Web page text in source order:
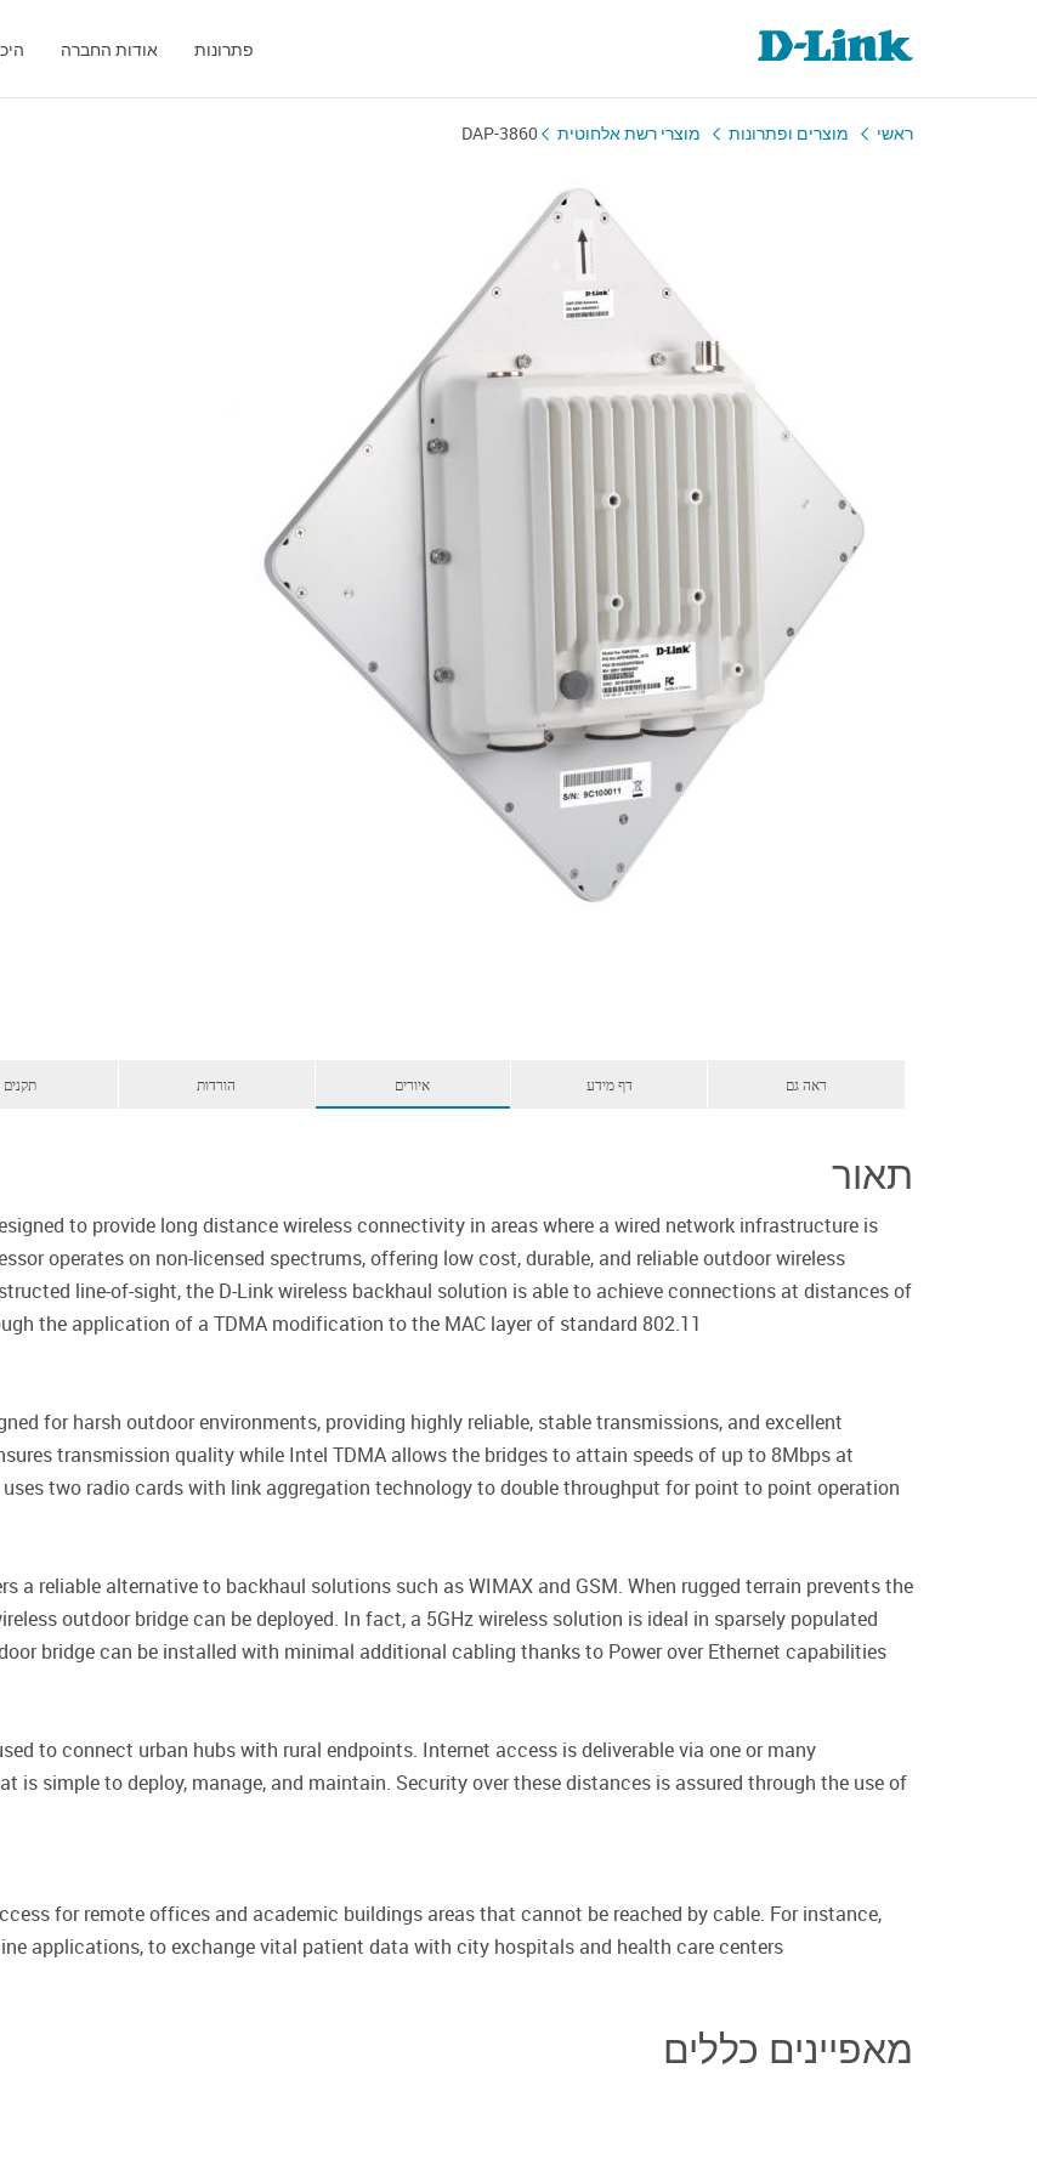
פתרונות אודות החברה
ראשי מוצרים ופתרונות מוצרי רשת אלחוטית DAP-3860
תקנים הורדות איורים דף מידע ראה גם
תאור
to provide long distance wireless connectivity in areas where a wired network infrastructure is
operates on non-licensed spectrums, offering low cost, durable, and reliable outdoor wireless
line-of-sight, the D-Link wireless backhaul solution is able to achieve connections at distances of
the application of a TDMA modification to the MAC layer of standard 802.11.
for harsh outdoor environments, providing highly reliable, stable transmissions, and excellent
transmission quality while Intel TDMA allows the bridges to attain speeds of up to 8Mbps at
two radio cards with link aggregation technology to double throughput for point to point operation.
a reliable alternative to backhaul solutions such as WIMAX and GSM. When rugged terrain prevents the
outdoor bridge can be deployed. In fact, a 5GHz wireless solution is ideal in sparsely populated
bridge can be installed with minimal additional cabling thanks to Power over Ethernet capabilities.
to connect urban hubs with rural endpoints. Internet access is deliverable via one or many
is simple to deploy, manage, and maintain. Security over these distances is assured through the use of
for remote offices and academic buildings areas that cannot be reached by cable. For instance,
applications, to exchange vital patient data with city hospitals and health care centers.
מאפיינים כללים